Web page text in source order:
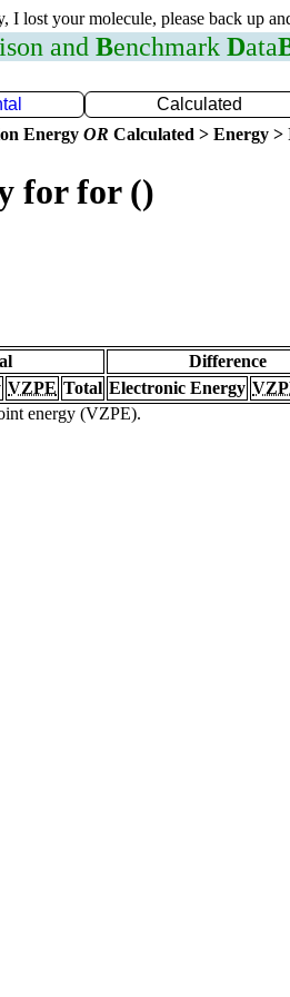
lost your molecule, please back up
and Benchmark Data
Calculated
Energy OR Calculated > Energy
for for ()
Difference
VZPE Total Electronic Energy
energy (VZPE).